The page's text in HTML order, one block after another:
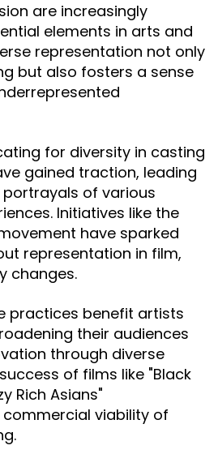
are increasingly
elements in arts and
representation not only
but also fosters a sense
for diversity in casting
gained traction, leading
of various
Initiatives like the
have sparked
representation in film,
changes.
practices benefit artists
their audiences
through diverse
of films like "Black
Rich Asians"
viability of